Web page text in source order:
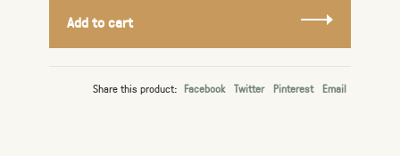
Add to cart
Share this product: Facebook Twitter Pinterest Email